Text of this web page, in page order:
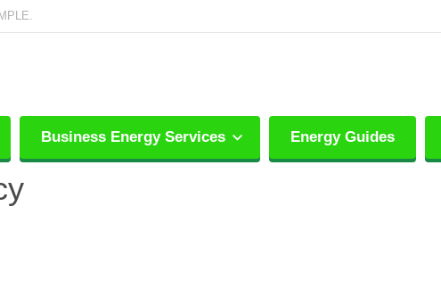
Business Energy Services Energy Guides